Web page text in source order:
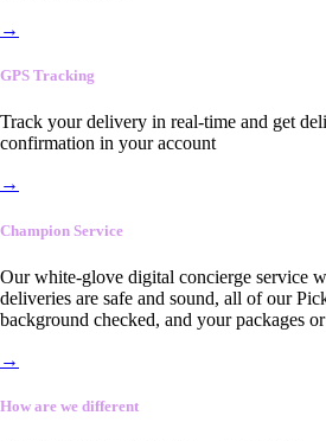
→
GPS Tracking
Track your delivery in real-time and get
confirmation in your account
→
Champion Service
Our white-glove digital concierge service
deliveries are safe and sound, all of our
background checked, and your packages
→
How are we different